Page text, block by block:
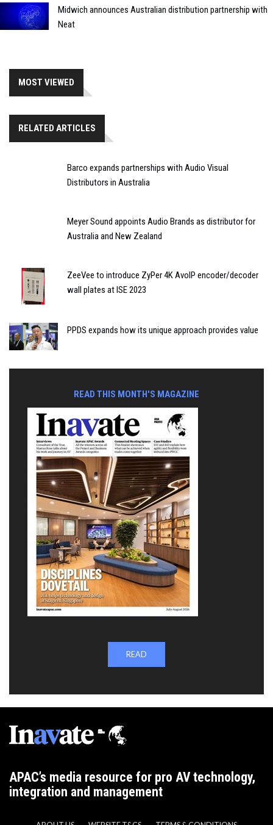
Midwich announces Australian distribution partnership with
Neat
MOST VIEWED
RELATED ARTICLES
Barco expands partnerships with Audio Visual
Distributors in Australia
Meyer Sound appoints Audio Brands as distributor for
Australia and New Zealand
ZeeVee to introduce ZyPer 4K AvoIP encoder/decoder
wall plates at ISE 2023
PPDS expands how its unique approach provides value
READ THIS MONTH'S MAGAZINE
READ
APAC’s media resource for pro AV technology,
integration and management